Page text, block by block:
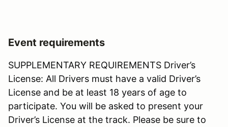
Event requirements
SUPPLEMENTARY REQUIREMENTS Driver’s
License: All Drivers must have a valid Driver’s
License and be at least 18 years of age to
participate. You will be asked to present your
Driver’s License at the track. Please be sure to